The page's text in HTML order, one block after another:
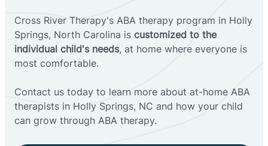
Cross River Therapy's ABA therapy program in Holly
Springs, North Carolina is customized to the
individual child's needs, at home where everyone is
most comfortable.
Contact us today to learn more about at-home ABA
therapists in Holly Springs, NC and how your child
can grow through ABA therapy.